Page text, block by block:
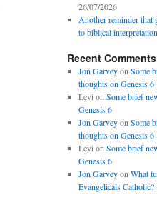
26/07/2026
Another reminder that
to biblical interpretation
Recent Comments
Jon Garveyon Some
thoughts on Genesis 6
Levi on Some brief
Genesis 6
Jon Garveyon Some
thoughts on Genesis 6
Levi on Some brief
Genesis 6
Jon Garveyon What
Evangelicals Catholic?